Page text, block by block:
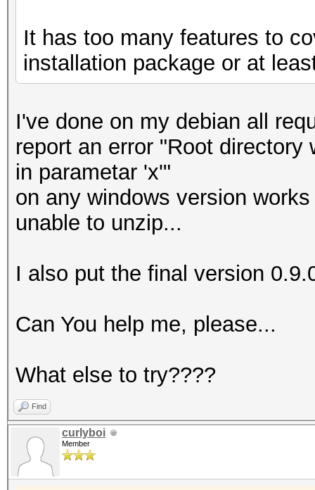
It has too many features to
installation package or at
I've done on my debian all
report an error "Root
in parametar 'x'"
on any windows version
unable to unzip...
I also put the final version
Can You help me, please...
What else to try????
Find
curlyboi
Member